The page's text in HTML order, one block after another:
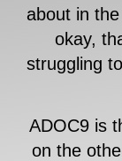
about in
okay,
struggling
ADOC9 is
on the